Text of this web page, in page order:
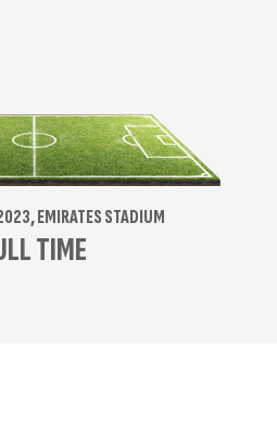
EMIRATES STADIUM
TIME